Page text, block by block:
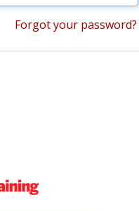
Forgot your password?